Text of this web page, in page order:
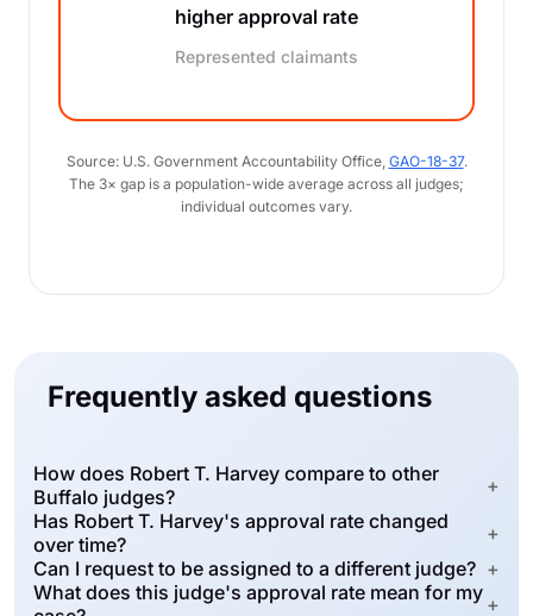
higher approval rate
Represented claimants
Source: U.S. Government Accountability Office, GAO-18-37.
The 3× gap is a population-wide average across all judges;
individual outcomes vary.
Frequently asked questions
How does Robert T. Harvey compare to other
Buffalo judges?
+
Has Robert T. Harvey's approval rate changed
over time?
+
Can I request to be assigned to a different judge? +
What does this judge's approval rate mean for my +